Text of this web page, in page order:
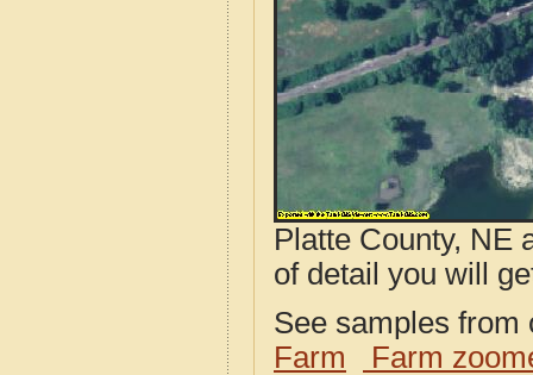
Platte County, NE
of detail you will
See samples
Farm
Farm